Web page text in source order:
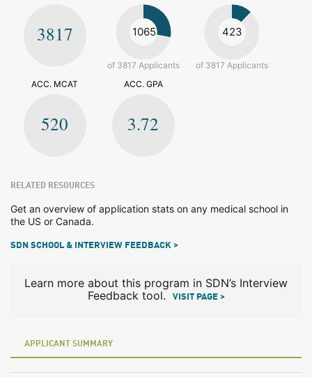
3817 1065
of 3817 Applicants
423
of 3817 Applicants
ACC. MCAT
520
ACC. GPA
3.72
RELATED RESOURCES
Get an overview of application stats on any medical school in
the US or Canada.
SDN SCHOOL & INTERVIEW FEEDBACK >
Learn more about this program in SDN’s Interview
Feedback tool.
VISIT PAGE >
APPLICANT SUMMARY